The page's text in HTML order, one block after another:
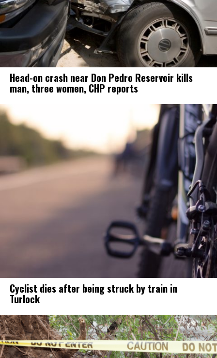
Head-on crash near Don Pedro Reservoir kills
man, three women, CHP reports
Cyclist dies after being struck by train in
Turlock